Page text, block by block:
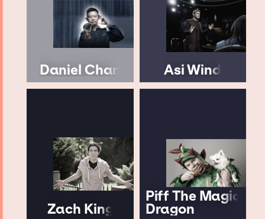
Daniel Chan Asi Wind
Zach King
Piff The Magic
Dragon